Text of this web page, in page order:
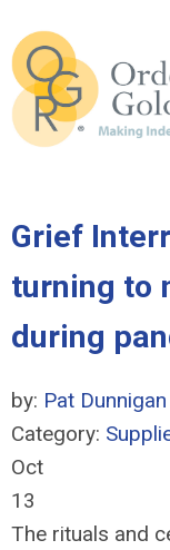
Grief
turning to
during
by: Pat Dunnigan
Category:
Oct
13
The rituals and